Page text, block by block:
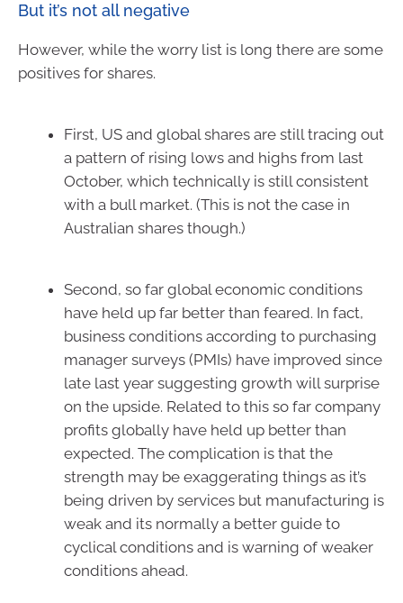
But it’s not all negative
However, while the worry list is long there are some
positives for shares.
First, US and global shares are still tracing out
a pattern of rising lows and highs from last
October, which technically is still consistent
with a bull market. (This is not the case in
Australian shares though.)
Second, so far global economic conditions
have held up far better than feared. In fact,
business conditions according to purchasing
manager surveys (PMIs) have improved since
late last year suggesting growth will surprise
on the upside. Related to this so far company
profits globally have held up better than
expected. The complication is that the
strength may be exaggerating things as it’s
being driven by services but manufacturing is
weak and its normally a better guide to
cyclical conditions and is warning of weaker
conditions ahead.